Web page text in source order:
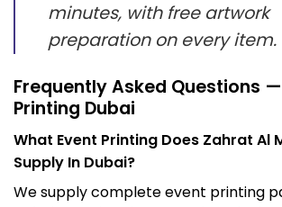
minutes, with free artwork
preparation on every item.
Frequently Asked Questions
Printing Dubai
What Event Printing Does Zahrat Al
Supply In Dubai?
We supply complete event printing